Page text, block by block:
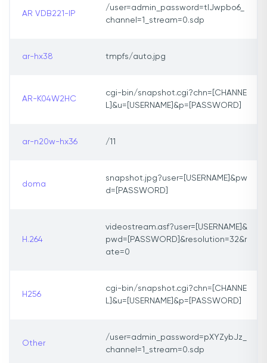
AR VDB221-IP
/user=admin_password=tlJwpbo6_
channel=1_stream=0.sdp
ar-hx38 tmpfs/auto.jpg
AR-K04W2HC
cgi-bin/snapshot.cgi?chn=[CHANNE
L]&u=[USERNAME]&p=[PASSWORD]
ar-n20w-hx36 /11
doma
snapshot.jpg?user=[USERNAME]&pw
d=[PASSWORD]
H.264
videostream.asf?user=[USERNAME]&
pwd=[PASSWORD]&resolution=32&r
ate=0
H256
cgi-bin/snapshot.cgi?chn=[CHANNE
L]&u=[USERNAME]&p=[PASSWORD]
Other
/user=admin_password=pXYZybJz_
channel=1_stream=0.sdp